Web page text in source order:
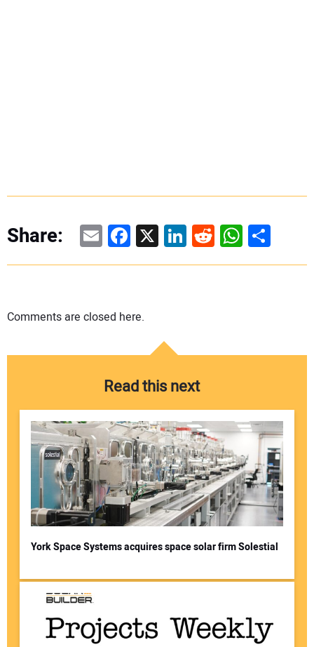
Share: EmailFacebook
X LinkedIn
RedditShare
Comments are closed here.
Read this next
York Space Systems acquires space solar firm Solestial